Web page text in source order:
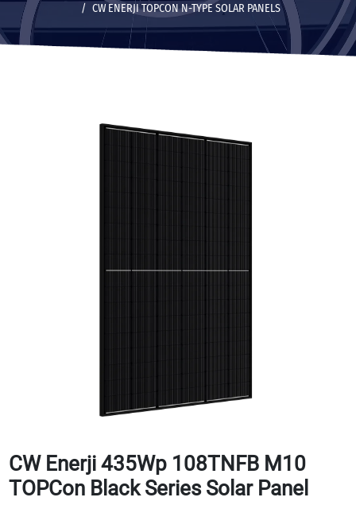
CW ENERJI TOPCON N-TYPE SOLAR PANELS
CW Enerji 435Wp 108TNFB M10
TOPCon Black Series Solar Panel